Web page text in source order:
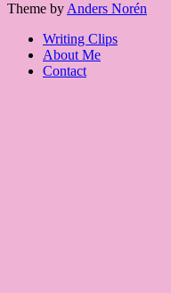
Theme by Anders Norén
Writing Clips
About Me
Contact